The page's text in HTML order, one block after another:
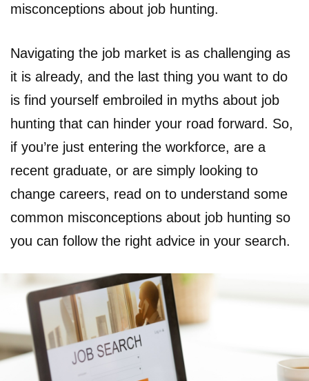
misconceptions about job hunting.
Navigating the job market is as challenging as
it is already, and the last thing you want to do
is find yourself embroiled in myths about job
hunting that can hinder your road forward. So,
if you’re just entering the workforce, are a
recent graduate, or are simply looking to
change careers, read on to understand some
common misconceptions about job hunting so
you can follow the right advice in your search.